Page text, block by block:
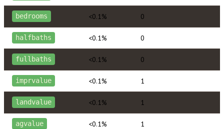
bedrooms <0.1% 0
halfbaths <0.1% 0
fullbaths <0.1% 0
imprvalue <0.1% 1
landvalue <0.1% 1
agvalue <0.1% 1